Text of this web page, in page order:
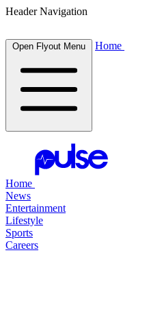
Header Navigation
Open Flyout Menu Home
Home
News
Entertainment
Lifestyle
Sports
Careers